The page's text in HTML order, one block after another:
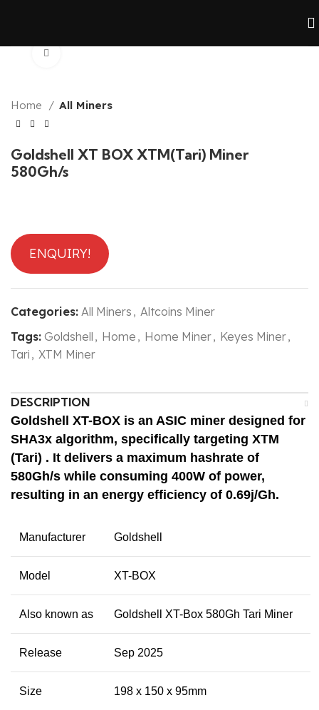
Home All Miners
Goldshell XT BOX XTM(Tari) Miner
580Gh/s
ENQUIRY!
Categories: All Miners , Altcoins Miner
Tags: Goldshell , Home , Home Miner, Keyes Miner,
Tari , XTM Miner
DESCRIPTION
Goldshell XT-BOX is an ASIC miner designed for
SHA3x algorithm, specifically targeting XTM
(Tari) . It delivers a maximum hashrate of
580Gh/s while consuming 400W of power,
resulting in an energy efficiency of 0.69j/Gh.
Manufacturer Goldshell
Model XT-BOX
Also known as Goldshell XT-Box 580Gh Tari Miner
Release Sep 2025
Size 198 x 150 x 95mm